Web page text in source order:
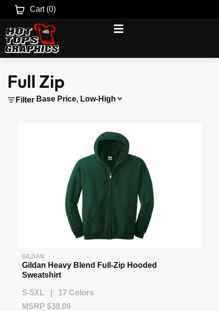
Cart (0)
Full Zip
Filter
GILDAN
Gildan Heavy Blend Full-Zip Hooded
Sweatshirt
S-5XL | 17 Colors
MSRP $38.09